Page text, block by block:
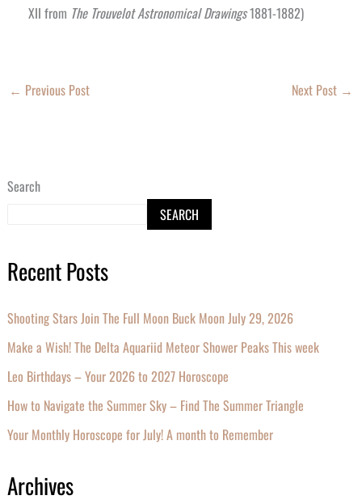
Search
SEARCH
Recent Posts
Shooting Stars Join The Full Moon Buck Moon July 29, 2026
Make a Wish! The Delta Aquariid Meteor Shower Peaks This week
Leo Birthdays – Your 2026 to 2027 Horoscope
How to Navigate the Summer Sky – Find The Summer Triangle
Your Monthly Horoscope for July! A month to Remember
Archives
XII from The Trouvelot Astronomical Drawings1881-1882)
← Previous Post Next Post →